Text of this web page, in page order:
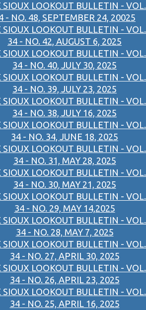
SIOUX LOOKOUT BULLETIN - VOL.
- NO. 48, SEPTEMBER 24, 20025
SIOUX LOOKOUT BULLETIN - VOL.
34 - NO. 42, AUGUST 6, 2025
SIOUX LOOKOUT BULLETIN - VOL.
34 - NO. 40, JULY 30, 2025
SIOUX LOOKOUT BULLETIN - VOL.
34 - NO. 39, JULY 23, 2025
SIOUX LOOKOUT BULLETIN - VOL.
34 - NO. 38, JULY 16, 2025
SIOUX LOOKOUT BULLETIN - VOL.
34 - NO. 34, JUNE 18, 2025
SIOUX LOOKOUT BULLETIN - VOL.
34 - NO. 31, MAY 28, 2025
SIOUX LOOKOUT BULLETIN - VOL.
34 - NO. 30, MAY 21, 2025
SIOUX LOOKOUT BULLETIN - VOL.
34 - NO. 29, MAY 14,2025
SIOUX LOOKOUT BULLETIN - VOL.
34 - NO. 28, MAY 7, 2025
SIOUX LOOKOUT BULLETIN - VOL.
34 - NO. 27, APRIL 30, 2025
SIOUX LOOKOUT BULLETIN - VOL.
34 - NO. 26, APRIL 23, 2025
SIOUX LOOKOUT BULLETIN - VOL.
34 - NO. 25, APRIL 16, 2025